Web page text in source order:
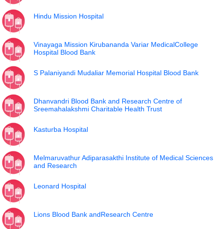
Hindu Mission Hospital
Vinayaga Mission Kirubananda Variar MedicalCollege
Hospital Blood Bank
S Palaniyandi Mudaliar Memorial Hospital Blood Bank
Dhanvandri Blood Bank and Research Centre of
Sreemahalakshmi Charitable Health Trust
Kasturba Hospital
Melmaruvathur Adiparasakthi Institute of Medical Sciences
and Research
Leonard Hospital
Lions Blood Bank andResearch Centre